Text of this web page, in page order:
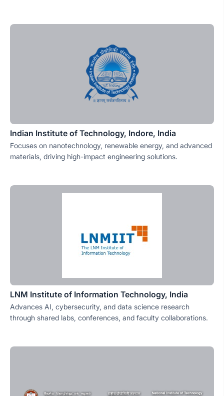
Indian Institute of Technology, Indore, India
Focuses on nanotechnology, renewable energy, and advanced
materials, driving high-impact engineering solutions.
LNM Institute of Information Technology, India
Advances AI, cybersecurity, and data science research
through shared labs, conferences, and faculty collaborations.